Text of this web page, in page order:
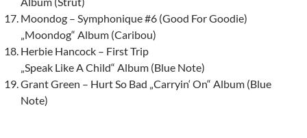
Moondog – Symphonique #6 (Good For Goodie)
„Moondog“ Album (Caribou)
Herbie Hancock – First Trip
„Speak Like A Child“ Album (Blue Note)
Grant Green – Hurt So Bad „Carryin‘ On“ Album (Blue
Note)